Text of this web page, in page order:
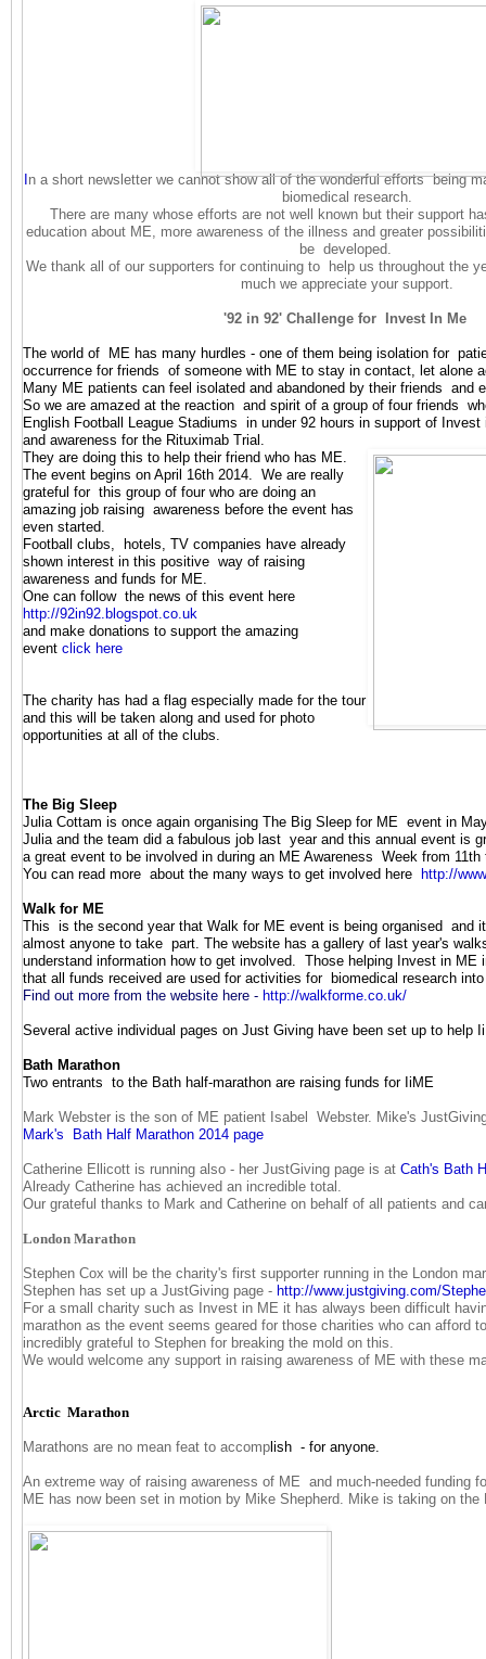
In a short newsletter we cannot show all of the wonderful efforts being
biomedical research.
There are many whose efforts are not well known but their support
education about ME, more awareness of the illness and greater
be developed.
We thank all of our supporters for continuing to help us throughout the
much we appreciate your support.
'92 in 92' Challenge for Invest In Me
The world of ME has many hurdles - one of them being isolation for
occurrence for friends of someone with ME to stay in contact, let alone
Many ME patients can feel isolated and abandoned by their friends and
So we are amazed at the reaction and spirit of a group of four friends
English Football League Stadiums in under 92 hours in support of
and awareness for the Rituximab Trial.
They are doing this to help their friend who has ME.
The event begins on April 16th 2014. We are really
grateful for this group of four who are doing an
amazing job raising awareness before the event has
even started.
Football clubs, hotels, TV companies have already
shown interest in this positive way of raising
awareness and funds for ME.
One can follow the news of this event here
http://92in92.blogspot.co.uk
and make donations to support the amazing
event click here
The charity has had a flag especially made for the tour
and this will be taken along and used for photo
opportunities at all of the clubs.
The Big Sleep
Julia Cottam is once again organising The Big Sleep for ME event in
Julia and the team did a fabulous job last year and this annual event is
a great event to be involved in during an ME Awareness Week from 11th
You can read more about the many ways to get involved here http://
Walk for ME
This is the second year that Walk for ME event is being organised and
almost anyone to take part. The website has a gallery of last year's
understand information how to get involved. Those helping Invest in
that all funds received are used for activities for biomedical research
Find out more from the website here - http://walkforme.co.uk/
Several active individual pages on Just Giving have been set up to help
Bath Marathon
Two entrants to the Bath half-marathon are raising funds for IiME
Mark Webster is the son of ME patient Isabel Webster. Mike's
Mark's Bath Half Marathon 2014 page
Catherine Ellicott is running also - her JustGiving page is at Cath's Bath
Already Catherine has achieved an incredible total.
Our grateful thanks to Mark and Catherine on behalf of all patients and
London Marathon
Stephen Cox will be the charity's first supporter running in the London
Stephen has set up a JustGiving page - http://www.justgiving.com/
For a small charity such as Invest in ME it has always been difficult
marathon as the event seems geared for those charities who can afford
incredibly grateful to Stephen for breaking the mold on this.
We would welcome any support in raising awareness of ME with these
Arctic Marathon
Marathons are no mean feat to accomplish - for anyone.
An extreme way of raising awareness of ME and much-needed funding
ME has now been set in motion by Mike Shepherd. Mike is taking on the